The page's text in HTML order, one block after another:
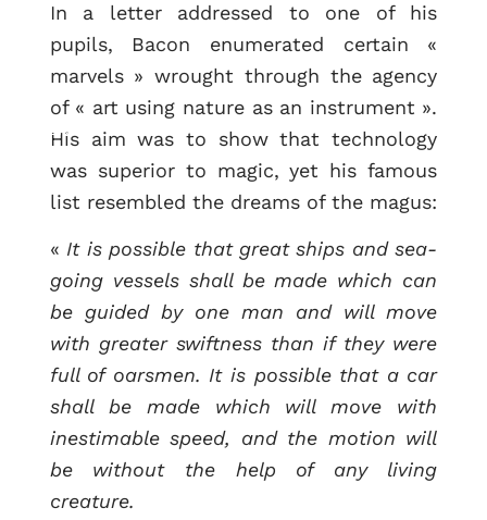
RETOUR
In a letter addressed to one of his
pupils, Bacon enumerated certain «
marvels » wrought through the agency
of « art using nature as an instrument ».
His aim was to show that technology
was superior to magic, yet his famous
list resembled the dreams of the magus:
« It is possible that great ships and sea-
going vessels shall be made which can
be guided by one man and will move
with greater swiftness than if they were
full of oarsmen. It is possible that a car
shall be made which will move with
inestimable speed, and the motion will
be without the help of any living
creature.